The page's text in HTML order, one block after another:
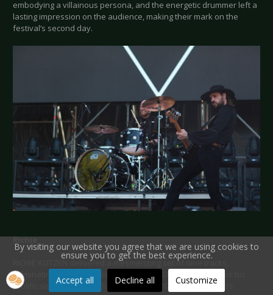
embodying a villainous persona, and the energetic drummer left a
lasting impression on the audience, making their mark on the
festival’s second day.
Richie
RICHIE KOTZEN delivered a mesmerizing set of nine tracks,
culminating in a brilliant cover of THE YARDBIRDS. Known for his
prolific solo career, which includes over 20 albums, Kotzen’s
By visiting our website you agree that we are using cookies to
ensure you to get the best experience.
Accept all Decline all Customize